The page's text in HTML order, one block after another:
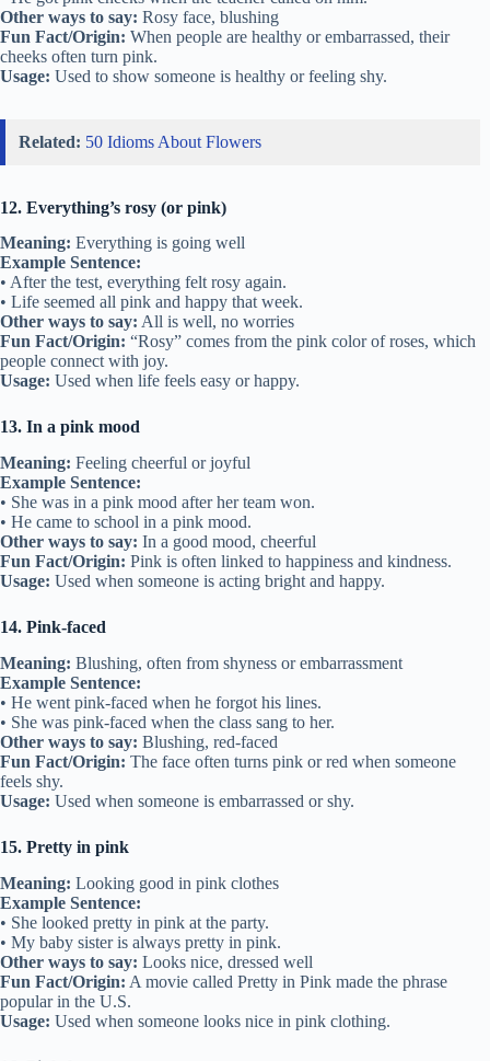
Other ways to say: Rosy face, blushing
Fun Fact/Origin: When people are healthy or embarrassed, their
cheeks often turn pink.
Usage: Used to show someone is healthy or feeling shy.
Related: 50 Idioms About Flowers
12. Everything’s rosy (or pink)
Meaning: Everything is going well
Example Sentence:
• After the test, everything felt rosy again.
• Life seemed all pink and happy that week.
Other ways to say: All is well, no worries
Fun Fact/Origin: “Rosy” comes from the pink color of roses, which
people connect with joy.
Usage: Used when life feels easy or happy.
13. In a pink mood
Meaning: Feeling cheerful or joyful
Example Sentence:
• She was in a pink mood after her team won.
• He came to school in a pink mood.
Other ways to say: In a good mood, cheerful
Fun Fact/Origin: Pink is often linked to happiness and kindness.
Usage: Used when someone is acting bright and happy.
14. Pink-faced
Meaning: Blushing, often from shyness or embarrassment
Example Sentence:
• He went pink-faced when he forgot his lines.
• She was pink-faced when the class sang to her.
Other ways to say: Blushing, red-faced
Fun Fact/Origin: The face often turns pink or red when someone
feels shy.
Usage: Used when someone is embarrassed or shy.
15. Pretty in pink
Meaning: Looking good in pink clothes
Example Sentence:
• She looked pretty in pink at the party.
• My baby sister is always pretty in pink.
Other ways to say: Looks nice, dressed well
Fun Fact/Origin: A movie called Pretty in Pink made the phrase
popular in the U.S.
Usage: Used when someone looks nice in pink clothing.